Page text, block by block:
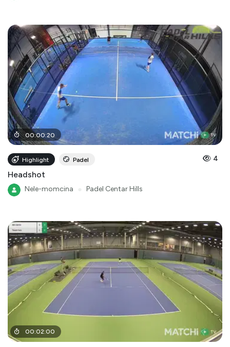
00:00:20
Highlight Padel 4
Headshot
Nele-momcina Padel Centar Hills
00:02:00